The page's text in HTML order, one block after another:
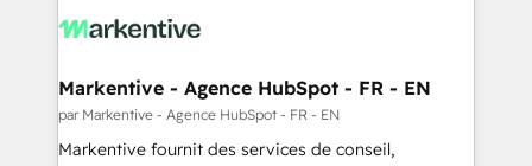
and system integrations powered by Globalia’s
trainers to drive platform adoption. 📈 Revenue
Generation - Full-funnel marketing and high-
performance advertising via Point Success Media. -
Markentive - Agence HubSpot - FR - EN
par Markentive - Agence HubSpot - FR - EN
Markentive fournit des services de conseil,